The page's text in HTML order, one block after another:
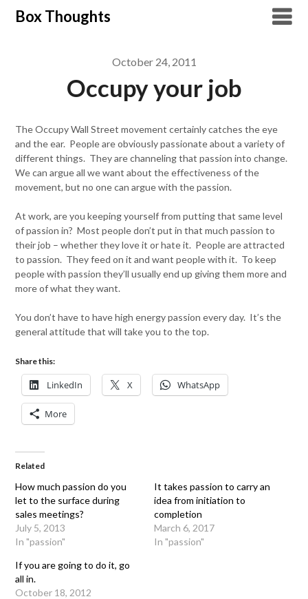
SkipBox Thoughts
October 24, 2011
Occupy your job
The Occupy Wall Street movement certainly catches the eye
and the ear. People are obviously passionate about a variety of
different things. They are channeling that passion into change.
We can argue all we want about the effectiveness of the
movement, but no one can argue with the passion.
At work, are you keeping yourself from putting that same level
of passion in? Most people don’t put in that much passion to
their job – whether they love it or hate it. People are attracted
to passion. They feed on it and want people with it. To keep
people with passion they’ll usually end up giving them more and
more of what they want.
You don’t have to have high energy passion every day. It’s the
general attitude that will take you to the top.
Share this:
LinkedIn X WhatsApp
More
Related
How much passion do you
let to the surface during
sales meetings?
July 5, 2013
In "passion"
It takes passion to carry an
idea from initiation to
completion
March 6, 2017
In "passion"
If you are going to do it, go
all in.
October 18, 2012